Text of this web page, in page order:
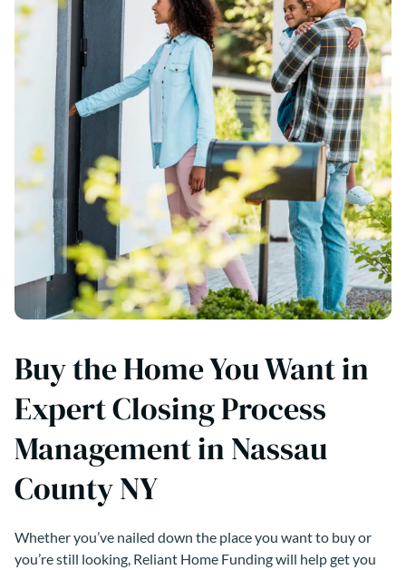
Buy the Home You Want in
Expert Closing Process
Management in Nassau
County NY
Whether you’ve nailed down the place you want to buy or
you’re still looking, Reliant Home Funding will help get you